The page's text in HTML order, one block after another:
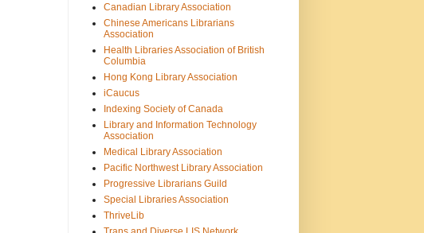
Canadian Library Association
Chinese Americans Librarians
Association
Health Libraries Association of British
Columbia
Hong Kong Library Association
iCaucus
Indexing Society of Canada
Library and Information Technology
Association
Medical Library Association
Pacific Northwest Library Association
Progressive Librarians Guild
Special Libraries Association
ThriveLib